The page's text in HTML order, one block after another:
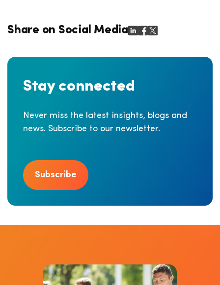
Share on Social Media
Stay connected
Never miss the latest insights, blogs and
news. Subscribe to our newsletter.
Subscribe